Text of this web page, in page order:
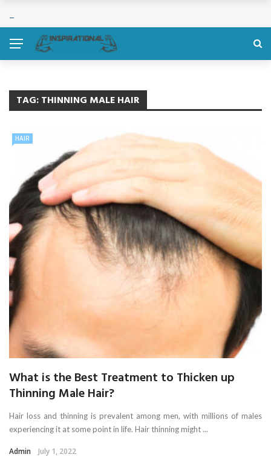
TAG:THINNING MALE HAIR
HAIR
What is the Best Treatment to Thicken up
Thinning Male Hair?
Hair loss and thinning is prevalent among men, with millions of males
experiencing it at some point in life. Hair thinning might ...
Admin July 1, 2022